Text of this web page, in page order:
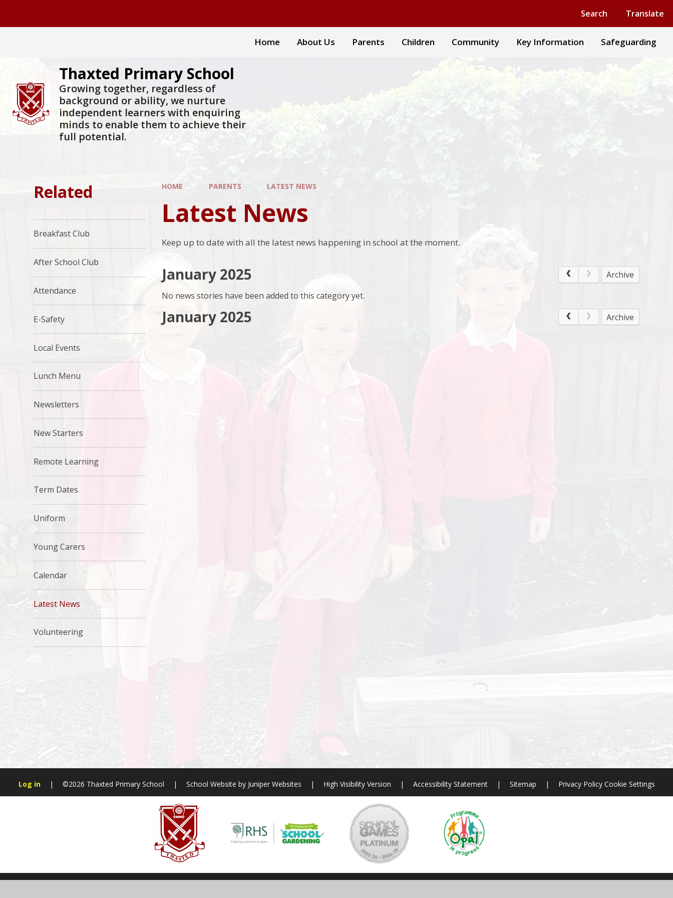
Search Translate
Powered by Translate
Home About Us Parents Children Community Key Information Safeguarding
Thaxted Primary School
Growing together, regardless of
background or ability, we nurture
independent learners with enquiring
minds to enable them to achieve their
full potential.
HOME PARENTS LATEST NEWS
Latest News
Keep up to date with all the latest news happening in school at the moment.
January 2025
Archive
No news stories have been added to this category yet.
January 2025 Archive
Related
Breakfast Club
After School Club
Attendance
E-Safety
Local Events
Lunch Menu
Newsletters
New Starters
Remote Learning
Term Dates
Uniform
Young Carers
Calendar
Latest News
Volunteering
Log in | ©2026 Thaxted Primary School | School Website by Juniper Websites | High Visibility Version | Accessibility Statement | Sitemap | Privacy Policy Cookie Settings